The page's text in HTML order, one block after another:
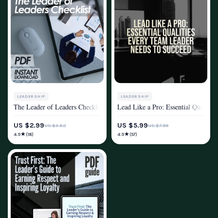
LEADERSHIP
The Leader of Leaders Checklist | How to Be a Leader of Leaders |
US $2.99US $3.52
4.9★ (18)
LEADERSHIP
MINDSET & PERSONAL GROWTH
Lead Like a Pro: Essential
US $5.99US $7.99
4.9★ (57)